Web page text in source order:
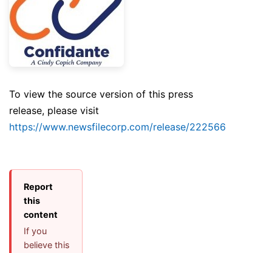
To view the source version of this press
release, please visit
https://www.newsfilecorp.com/release/222566
Report
this
content
If you
believe this